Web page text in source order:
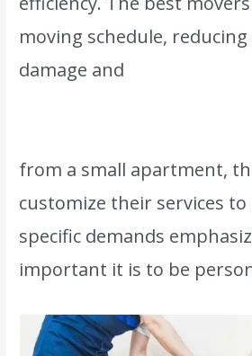
moving schedule,
damage and
major corporate
from a small apartment,
customize their services
specific demands
important it is to be